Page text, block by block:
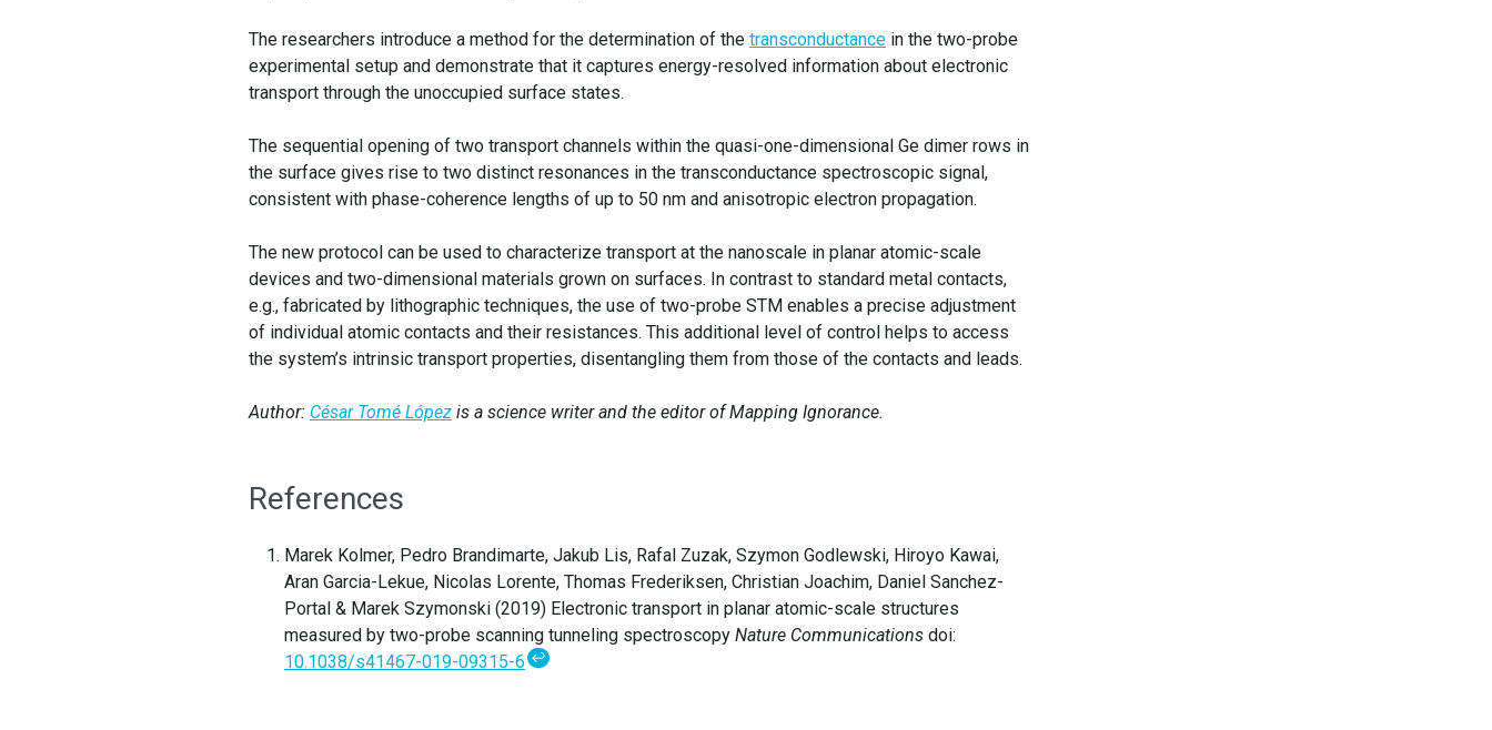
The researchers introduce a method for the determination of the transconductance in the two-probe
experimental setup and demonstrate that it captures energy-resolved information about electronic
transport through the unoccupied surface states.
The sequential opening of two transport channels within the quasi-one-dimensional Ge dimer rows in
the surface gives rise to two distinct resonances in the transconductance spectroscopic signal,
consistent with phase-coherence lengths of up to 50 nm and anisotropic electron propagation.
The new protocol can be used to characterize transport at the nanoscale in planar atomic-scale
devices and two-dimensional materials grown on surfaces. In contrast to standard metal contacts,
e.g., fabricated by lithographic techniques, the use of two-probe STM enables a precise adjustment
of individual atomic contacts and their resistances. This additional level of control helps to access
the system’s intrinsic transport properties, disentangling them from those of the contacts and leads.
Author: César Tomé López is a science writer and the editor of Mapping Ignorance.
References
Marek Kolmer, Pedro Brandimarte, Jakub Lis, Rafal Zuzak, Szymon Godlewski, Hiroyo Kawai,
Aran Garcia-Lekue, Nicolas Lorente, Thomas Frederiksen, Christian Joachim, Daniel Sanchez-
Portal & Marek Szymonski (2019) Electronic transport in planar atomic-scale structures
measured by two-probe scanning tunneling spectroscopy Nature Communications doi:
10.1038/s41467-019-09315-6 ↩